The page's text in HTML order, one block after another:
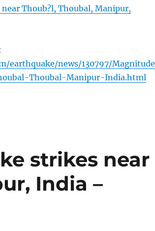
Thoub?l, Thoubal, Manipur,
earthquake/news/130797/Magnitude
Thoubal-Manipur-India.html
strikes near
India –